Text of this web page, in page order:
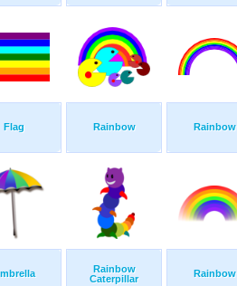
Flag Rainbow Rainbow
Rainbow
Caterpillar
Rainbow